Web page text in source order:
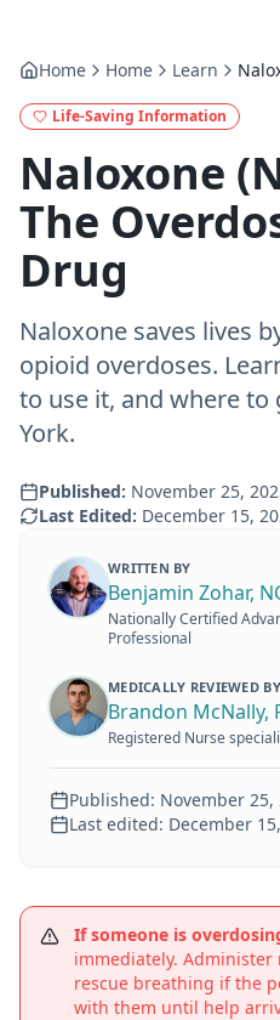
Home Home Learn
Life-Saving Information
Naloxone
The
Drug
Naloxone saves lives
opioid overdoses.
to use it, and where to
York.
Published: November 25,
Last Edited: December 15,
WRITTEN BY
Benjamin Zohar,
Nationally Certified
Professional
MEDICALLY REVIEWED BY
Brandon McNally,
Registered Nurse
Published: November 25,
Last edited: December
If someone is
immediately. Administer
rescue breathing if the
with them until help